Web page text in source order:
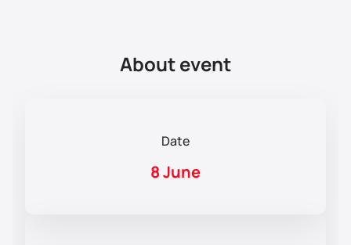
About event
Date
8 June